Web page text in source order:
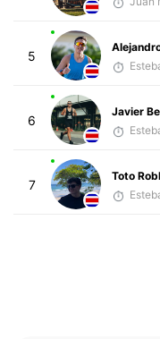
5
6
Javier
7
Toto